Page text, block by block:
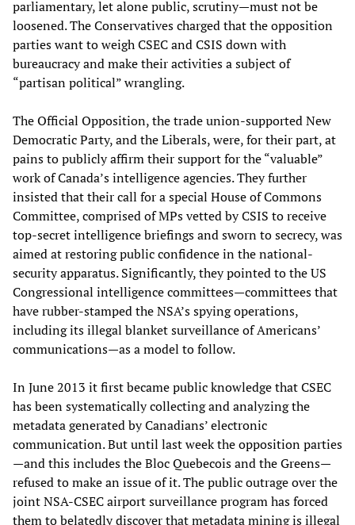
parliamentary, let alone public, scrutiny—must not be
loosened. The Conservatives charged that the opposition
parties want to weigh CSEC and CSIS down with
bureaucracy and make their activities a subject of
“partisan political” wrangling.
The Official Opposition, the trade union-supported New
Democratic Party, and the Liberals, were, for their part, at
pains to publicly affirm their support for the “valuable”
work of Canada’s intelligence agencies. They further
insisted that their call for a special House of Commons
Committee, comprised of MPs vetted by CSIS to receive
top-secret intelligence briefings and sworn to secrecy, was
aimed at restoring public confidence in the national-
security apparatus. Significantly, they pointed to the US
Congressional intelligence committees—committees that
have rubber-stamped the NSA’s spying operations,
including its illegal blanket surveillance of Americans’
communications—as a model to follow.
In June 2013 it first became public knowledge that CSEC
has been systematically collecting and analyzing the
metadata generated by Canadians’ electronic
communication. But until last week the opposition parties
—and this includes the Bloc Quebecois and the Greens—
refused to make an issue of it. The public outrage over the
joint NSA-CSEC airport surveillance program has forced
them to belatedly discover that metadata mining is illegal